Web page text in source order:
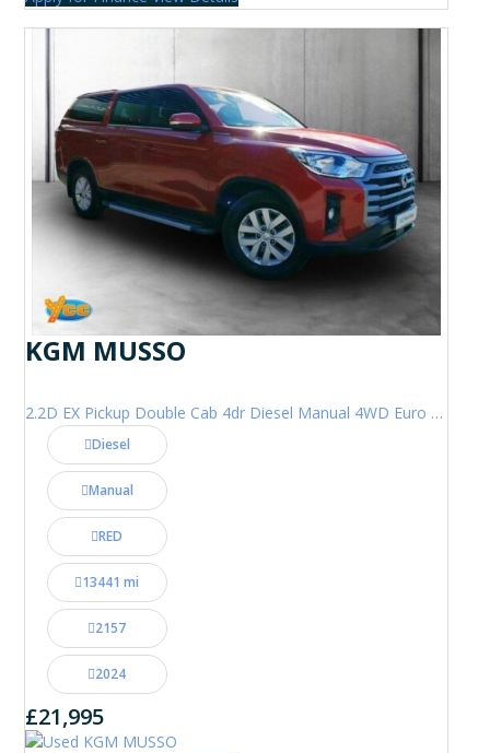
KGM MUSSO
2.2D EX Pickup Double Cab 4dr Diesel Manual 4WD Euro 6 (202 ps)
Diesel
Manual
RED
13441 mi
2157
2024
£21,995